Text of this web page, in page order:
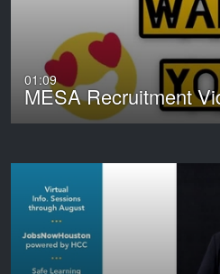
01:09
MESA Recruitment